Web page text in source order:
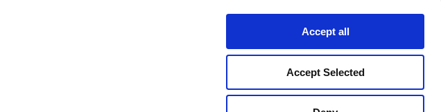
Accept all
Accept Selected